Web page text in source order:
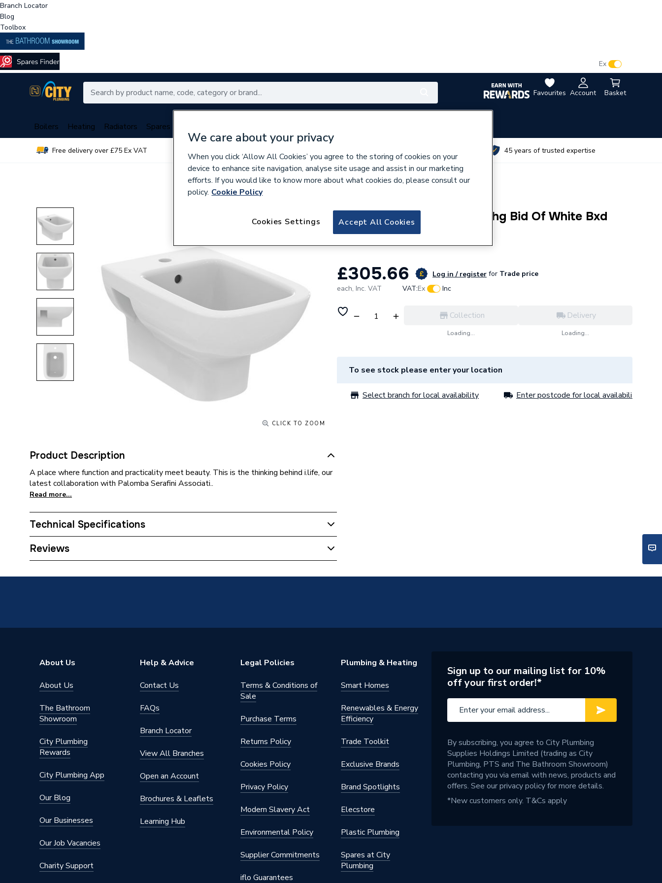
Branch Locator
Blog
Toolbox
Favourites Account Basket
Ex
Boilers Heating Radiators Spares
Free delivery over £75 Ex VAT 45 years of trusted expertise
CLICK TO ZOOM
Product Description
A place where function and practicality meet beauty. This is the thinking behind i.life, our
latest collaboration with Palomba Serafini Associati..
Read more...
Technical Specifications
ERP (Energy Efficiency)
Reviews
Ideal Standard Is i.Life A Whg Bid Of White Bxd
T471801
£305.66 Log in / register for Trade price
each, Inc. VAT VAT:Ex Inc
Collection
Loading...
Delivery
Loading...
To see stock please enter your location
Select branch for local availability Enter postcode for local availability
About Us
About Us
The Bathroom
Showroom
City Plumbing
Rewards
City Plumbing App
Our Blog
Our Businesses
Our Job Vacancies
Charity Support
Help & Advice
Contact Us
FAQs
Branch Locator
View All Branches
Open an Account
Brochures & Leaflets
Learning Hub
Legal Policies
Terms & Conditions of
Sale
Purchase Terms
Returns Policy
Cookies Policy
Privacy Policy
Modern Slavery Act
Environmental Policy
Supplier Commitments
iflo Guarantees
Plumbing & Heating
Smart Homes
Renewables & Energy
Efficiency
Trade Toolkit
Exclusive Brands
Brand Spotlights
Elecstore
Plastic Plumbing
Spares at City
Plumbing
Sign up to our mailing list for 10%
off your first order!*
By subscribing, you agree to City Plumbing
Supplies Holdings Limited (trading as City
Plumbing, PTS and The Bathroom Showroom)
contacting you via email with news, products and
offers. See ourprivacy policyfor more details.
*New customers only. T&Cs apply
We care about your privacy
When you click ‘Allow All Cookies’ you agree to the storing of cookies on your
device to enhance site navigation, analyse site usage and assist in our marketing
efforts. If you would like to know more about what cookies do, please consult our
policy. Cookie Policy
Accept All Cookies
Cookies Settings